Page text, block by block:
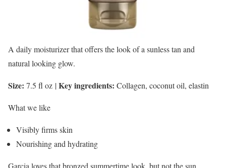
A daily moisturizer that offers the look of a sunless tan and
natural looking glow.
Size: 7.5 fl oz |Key ingredients: Collagen, coconut oil, elastin
What we like
Visibly firms skin
Nourishing and hydrating
Garcia loves that bronzed summertime look, but not the sun